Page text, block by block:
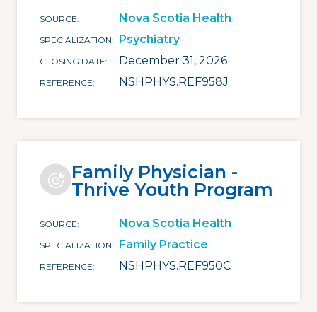
SOURCE Nova Scotia Health
SPECIALIZATION Psychiatry
CLOSING DATE December 31, 2026
REFERENCE NSHPHYS.REF958J
Family Physician -
Thrive Youth Program
SOURCE Nova Scotia Health
SPECIALIZATION Family Practice
REFERENCE NSHPHYS.REF950C